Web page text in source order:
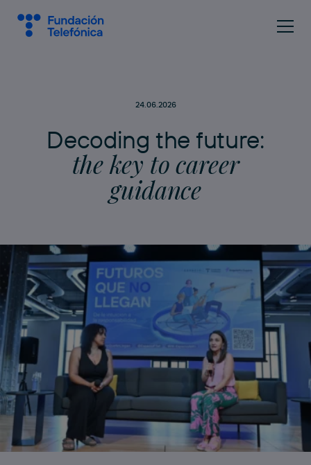
24.06.2026
Decoding the future:
thekey tocareer
guidance